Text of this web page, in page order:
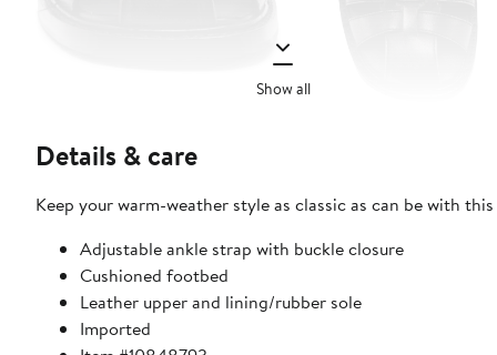
Show all
Details & care
Keep your warm-weather style as classic as can be with
Adjustable ankle strap with buckle closure
Cushioned footbed
Leather upper and lining/rubber sole
Imported